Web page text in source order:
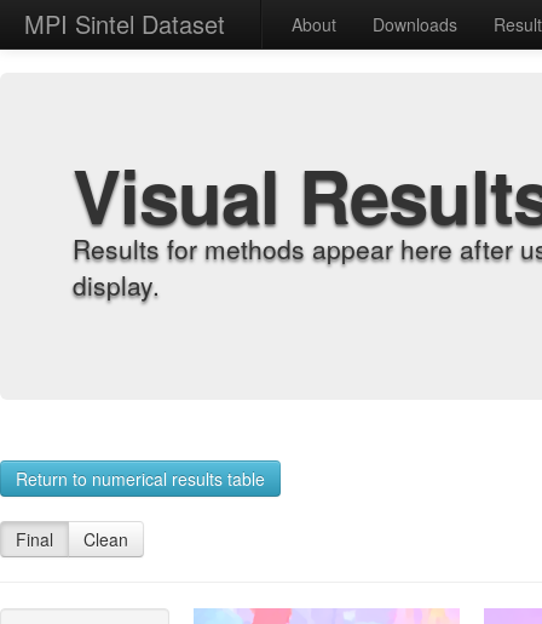
MPI Sintel Dataset About Downloads
Visual
Results for methods appear here after
display.
Return to numerical results table
Final Clean